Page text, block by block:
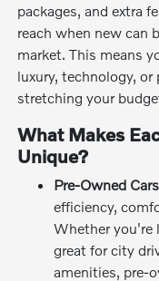
packages, and extra
reach when new can
market. This means
luxury, technology,
stretching your
What Makes
Unique?
Pre-Owned
efficiency,
Whether you're
great for city
amenities, pre-